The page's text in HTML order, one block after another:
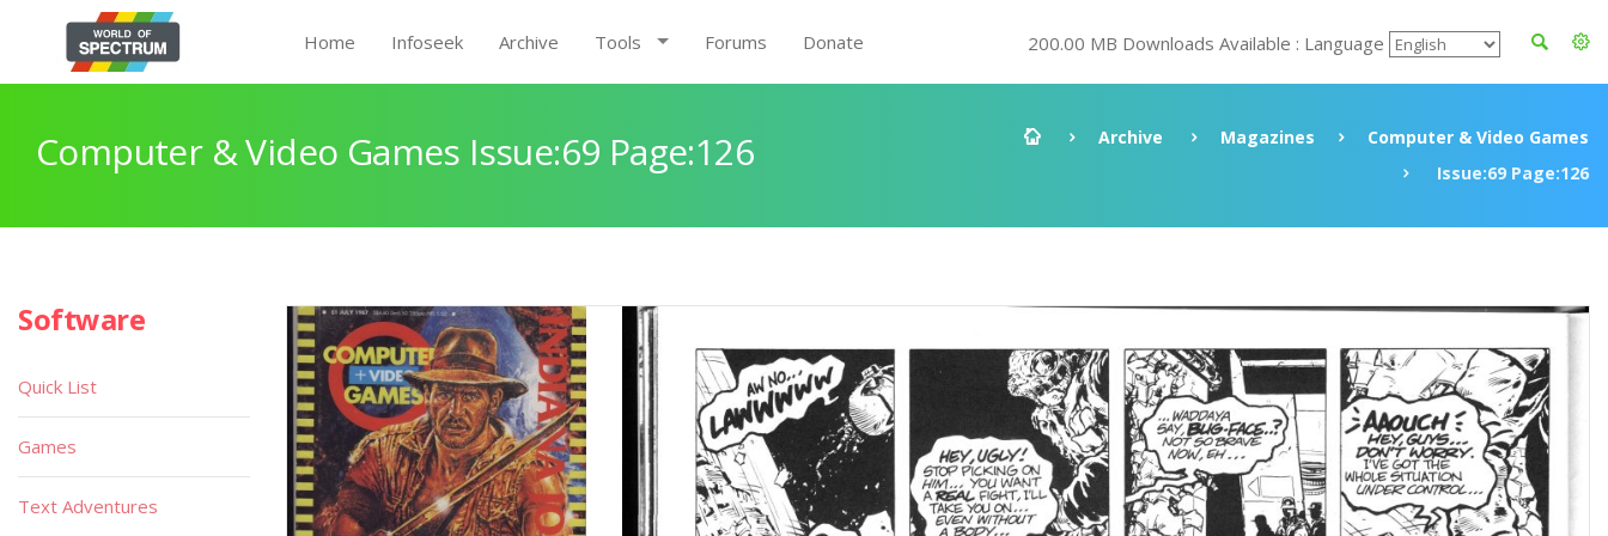
Home Infoseek Archive Tools Forums Donate 200.00 MB Downloads Available : Language
Computer & Video Games Issue:69 Page:126 Archive Magazines
Computer & Video Games
Issue:69 Page:126
Software
Quick List
Games
Text Adventures